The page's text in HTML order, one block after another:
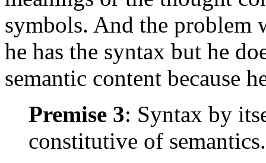
symbols. And the problem
he has the syntax but he
semantic content because
Premise 3: Syntax by
constitutive of semantics.